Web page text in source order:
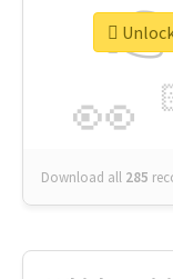
👀
Download all 285